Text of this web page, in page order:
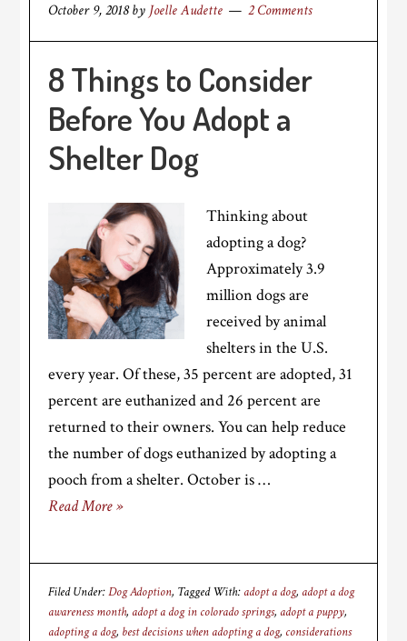
October 9, 2018by Joelle Audette 2 Comments
8 Things to Consider
Before You Adopt a
Shelter Dog
Thinking about
adopting a dog?
Approximately 3.9
million dogs are
received by animal
shelters in the U.S.
every year. Of these, 35 percent are adopted, 31
percent are euthanized and 26 percent are
returned to their owners. You can help reduce
the number of dogs euthanized by adopting a
pooch from a shelter. October is …
Read More »
Filed Under:Dog Adoption Tagged With: adopt a dog, adopt a dog
awareness month, adopt a dog in colorado springs, adopt a puppy,
adopting a dog, best decisions when adopting a dog, considerations